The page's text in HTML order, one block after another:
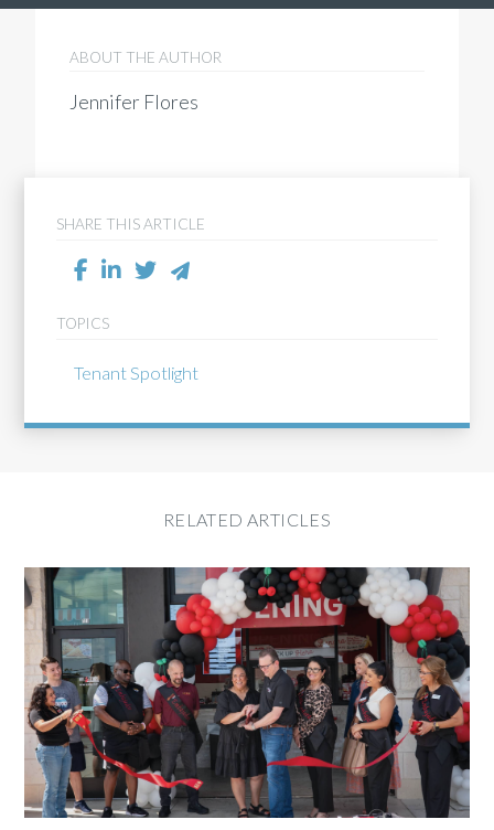
ABOUT THE AUTHOR
Jennifer Flores
SHARE THIS ARTICLE
TOPICS
Tenant Spotlight
RELATED ARTICLES